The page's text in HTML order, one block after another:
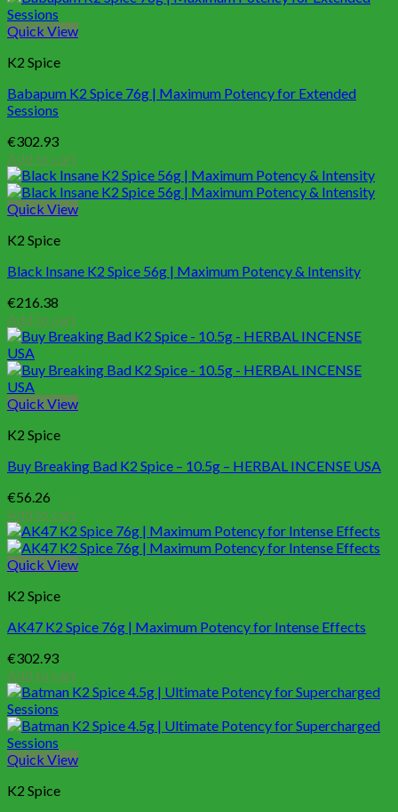
Quick View
K2 Spice
Babapum K2 Spice 76g | Maximum Potency for Extended
Sessions
€302.93
Add to cart
Quick View
K2 Spice
Black Insane K2 Spice 56g | Maximum Potency & Intensity
€216.38
Add to cart
Quick View
K2 Spice
Buy Breaking Bad K2 Spice – 10.5g – HERBAL INCENSE USA
€56.26
Add to cart
Quick View
K2 Spice
AK47 K2 Spice 76g | Maximum Potency for Intense Effects
€302.93
Add to cart
Quick View
K2 Spice